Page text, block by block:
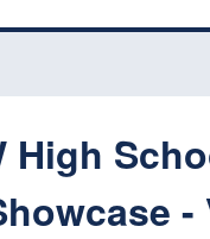
High
-